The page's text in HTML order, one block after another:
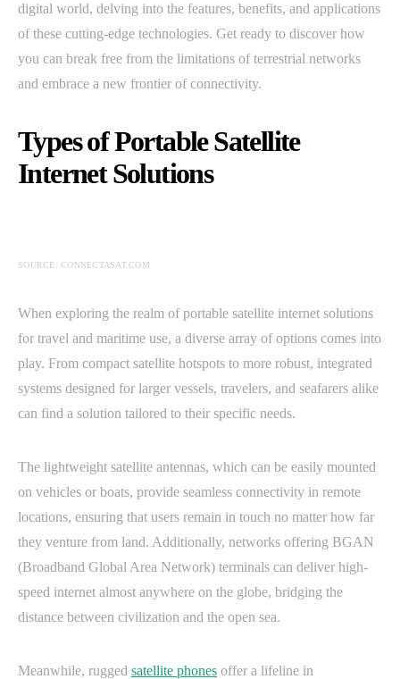
digital world, delving into the features, benefits, and applications
of these cutting-edge technologies. Get ready to discover how
you can break free from the limitations of terrestrial networks
and embrace a new frontier of connectivity.
Types of Portable Satellite
Internet Solutions
SOURCE: CONNECTASAT.COM
When exploring the realm of portable satellite internet solutions
for travel and maritime use, a diverse array of options comes into
play. From compact satellite hotspots to more robust, integrated
systems designed for larger vessels, travelers, and seafarers alike
can find a solution tailored to their specific needs.
The lightweight satellite antennas, which can be easily mounted
on vehicles or boats, provide seamless connectivity in remote
locations, ensuring that users remain in touch no matter how far
they venture from land. Additionally, networks offering BGAN
(Broadband Global Area Network) terminals can deliver high-
speed internet almost anywhere on the globe, bridging the
distance between civilization and the open sea.
Meanwhile, rugged satellite phones offer a lifeline in